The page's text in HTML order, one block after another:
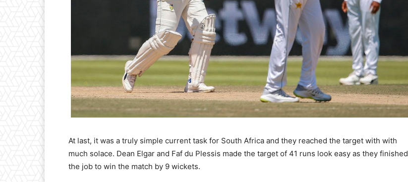
At last, it was a truly simple current task for South Africa and they reached the target with with
much solace. Dean Elgar and Faf du Plessis made the target of 41 runs look easy as they finished
the job to win the match by 9 wickets.